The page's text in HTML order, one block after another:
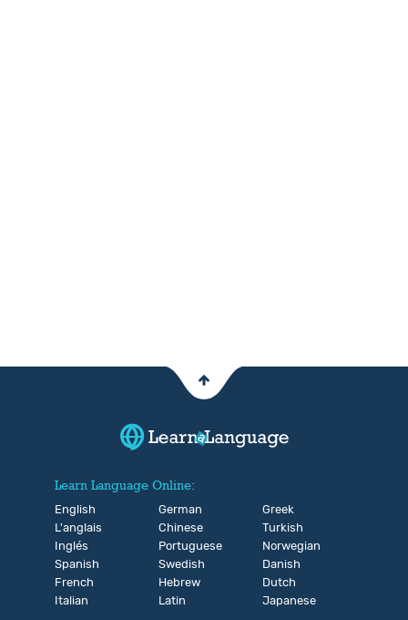
Learn Language Online:
English
L'anglais
Inglés
Spanish
French
Italian
German
Chinese
Portuguese
Swedish
Hebrew
Latin
Greek
Turkish
Norwegian
Danish
Dutch
Japanese